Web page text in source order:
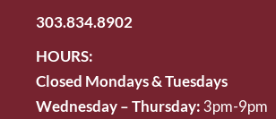
303.834.8902
HOURS:
Closed Mondays & Tuesdays
Wednesday – Thursday: 3pm-9pm